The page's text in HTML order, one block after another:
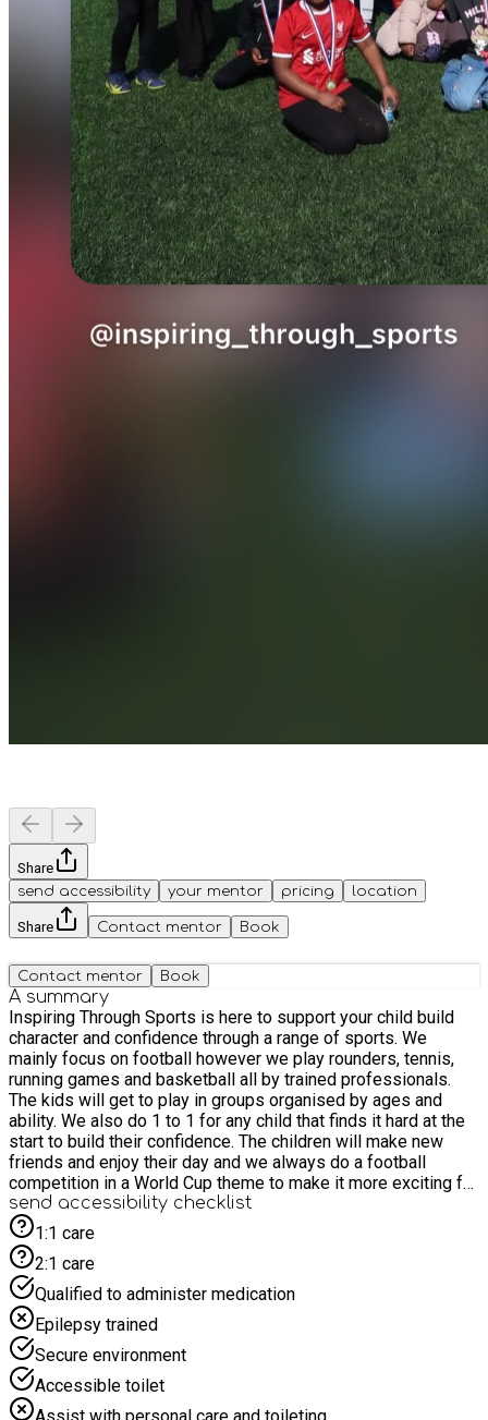
Share
send accessibility
your mentor pricing location
Share Contact mentor Book
Contact mentor Book
A summary
Inspiring Through Sports is here to support your child build
character and confidence through a range of sports. We
mainly focus on football however we play rounders, tennis,
running games and basketball all by trained professionals.
The kids will get to play in groups organised by ages and
ability. We also do 1 to 1 for any child that finds it hard at the
start to build their confidence. The children will make new
friends and enjoy their day and we always do a football
competition in a World Cup theme to make it more exciting for
the children. Medals will be given out at the end of the last
day.
send accessibility checklist
1:1 care
2:1 care
Qualified to administer medication
Epilepsy trained
Secure environment
Accessible toilet